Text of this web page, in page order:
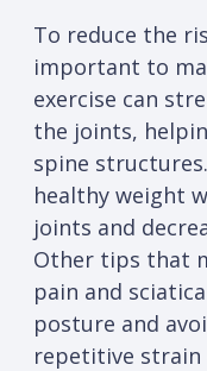
To reduce the
important to
exercise can
the joints,
spine
healthy weight
joints and
Other tips that
pain and
posture and
repetitive strain